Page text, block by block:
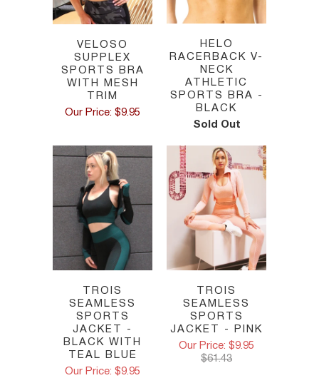
VELOSO
SUPPLEX
SPORTS BRA
WITH MESH
TRIM
Our Price: $9.95
HELO
RACERBACK V-
NECK
ATHLETIC
SPORTS BRA -
BLACK
Sold Out
TROIS
SEAMLESS
SPORTS
JACKET -
BLACK WITH
TEAL BLUE
Our Price: $9.95
TROIS
SEAMLESS
SPORTS
JACKET - PINK
Our Price: $9.95
$61.43